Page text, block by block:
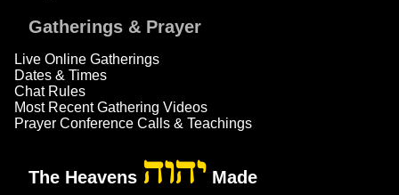
Gatherings & Prayer
Live Online Gatherings
Dates & Times
Chat Rules
Most Recent Gathering Videos
Prayer Conference Calls & Teachings
The Heavens יהוה Made